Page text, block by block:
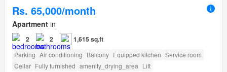
Rs. 65,000/month
Apartment in
2 2 1,615 sq.ft
Parking Air conditioning Balcony Equipped kitchen Service room
Cellar Fully furnished amenity_drying_area Lift